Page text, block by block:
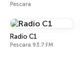
Pescara
Radio C1
Pescara 93.7 FM